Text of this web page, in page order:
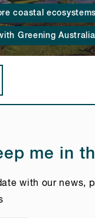
coastal
Greening Australia
me in
with our news,